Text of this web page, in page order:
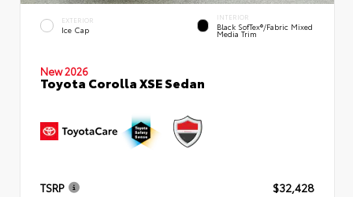
EXTERIOR
Ice Cap
INTERIOR
Black SofTex®/fabric Mixed
Media Trim
New 2026
Toyota Corolla XSE Sedan
TSRP
$32,428